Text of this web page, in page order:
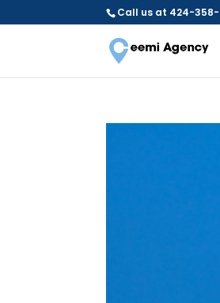
Call us at 424-